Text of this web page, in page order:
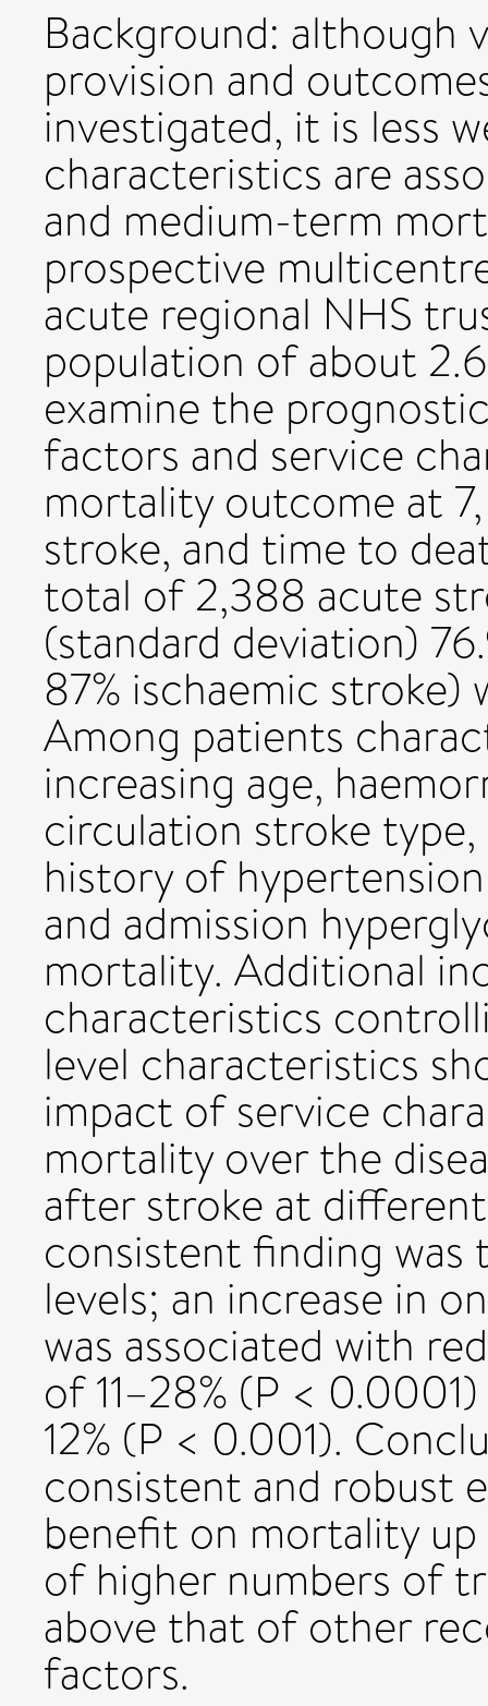
Background: although
provision and
investigated, it is less
characteristics are
and medium-term
prospective
acute regional NHS
population of about
examine the
factors and service
mortality outcome at
stroke, and time to
total of 2,388 acute
(standard deviation)
87% ischaemic
Among patients
increasing age,
circulation stroke
history of
and admission
mortality. Additional
characteristics
level characteristics
impact of service
mortality over the
after stroke at
consistent finding
levels; an increase in
was associated with
of 11–28% (P <
12% (P < 0.001).
consistent and robust
benefit on mortality
of higher numbers of
above that of other
factors.